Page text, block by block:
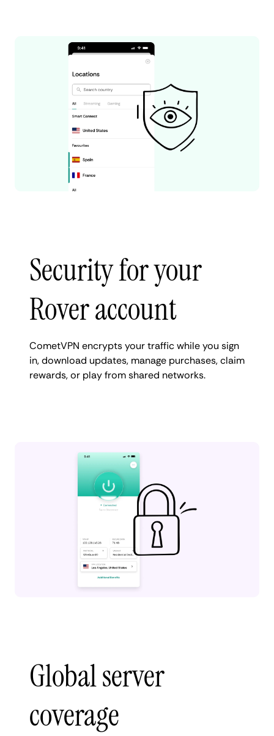
Security for your
Rover account
CometVPN encrypts your traffic while you sign
in, download updates, manage purchases, claim
rewards, or play from shared networks.
Global server
coverage